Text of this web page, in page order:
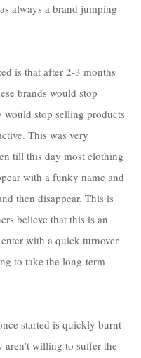
always a brand jumping
is that after 2-3 months
brands would stop
would stop selling products
This was very
till this day most clothing
with a funky name and
then disappear. This is
believe that this is an
with a quick turnover
to take the long-term
started is quickly burnt
aren’t willing to suffer the